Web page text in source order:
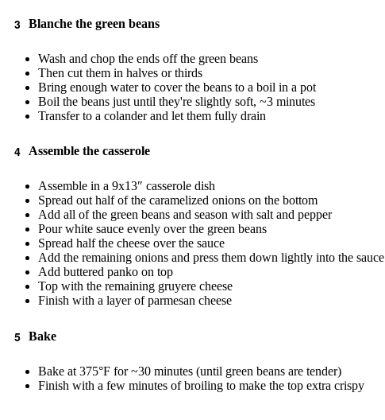
Blanche the green beans
Wash and chop the ends off the green beans
Then cut them in halves or thirds
Bring enough water to cover the beans to a boil in a pot
Boil the beans just until they're slightly soft, ~3 minutes
Transfer to a colander and let them fully drain
Assemble the casserole
Assemble in a 9x13″ casserole dish
Spread out half of the caramelized onions on the bottom
Add all of the green beans and season with salt and pepper
Pour white sauce evenly over the green beans
Spread half the cheese over the sauce
Add the remaining onions and press them down lightly into the sauce
Add buttered panko on top
Top with the remaining gruyere cheese
Finish with a layer of parmesan cheese
Bake
Bake at 375°F for ~30 minutes (until green beans are tender)
Finish with a few minutes of broiling to make the top extra crispy